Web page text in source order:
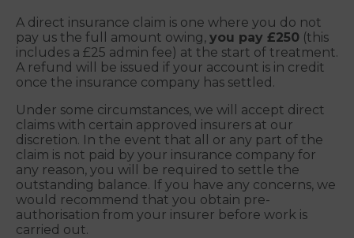
A direct insurance claim is one where you do not
pay us the full amount owing, you pay £250 (this
includes a £25 admin fee) at the start of treatment.
A refund will be issued if your account is in credit
once the insurance company has settled.
Under some circumstances, we will accept direct
claims with certain approved insurers at our
discretion. In the event that all or any part of the
claim is not paid by your insurance company for
any reason, you will be required to settle the
outstanding balance. If you have any concerns, we
would recommend that you obtain pre-
authorisation from your insurer before work is
carried out.